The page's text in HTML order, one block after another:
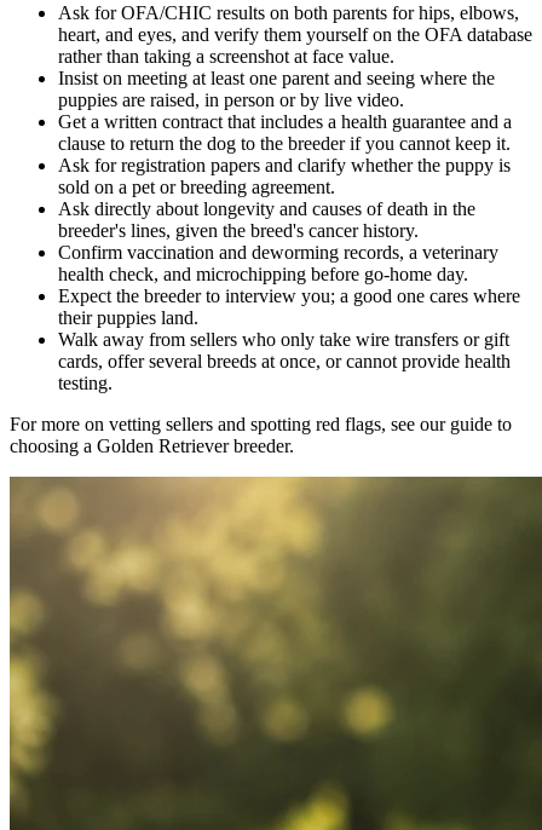
Ask for OFA/CHIC results on both parents for hips, elbows,
heart, and eyes, and verify them yourself on the OFA database
rather than taking a screenshot at face value.
Insist on meeting at least one parent and seeing where the
puppies are raised, in person or by live video.
Get a written contract that includes a health guarantee and a
clause to return the dog to the breeder if you cannot keep it.
Ask for registration papers and clarify whether the puppy is
sold on a pet or breeding agreement.
Ask directly about longevity and causes of death in the
breeder's lines, given the breed's cancer history.
Confirm vaccination and deworming records, a veterinary
health check, and microchipping before go-home day.
Expect the breeder to interview you; a good one cares where
their puppies land.
Walk away from sellers who only take wire transfers or gift
cards, offer several breeds at once, or cannot provide health
testing.
For more on vetting sellers and spotting red flags, see our guide to
choosing a Golden Retriever breeder.